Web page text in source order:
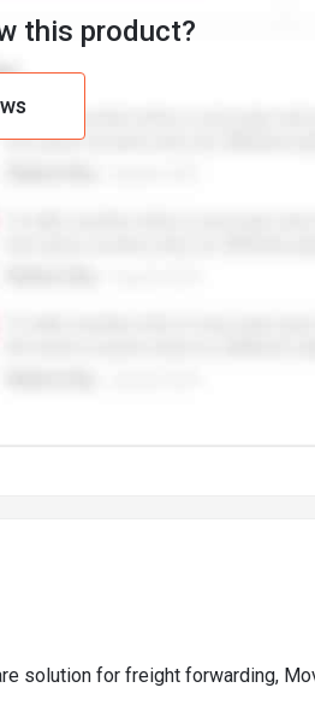
this product?
solution for freight forwarding,